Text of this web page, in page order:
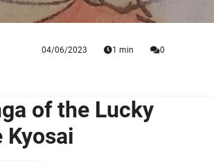
04/06/2023 1 min 0
of the Lucky
Kyosai